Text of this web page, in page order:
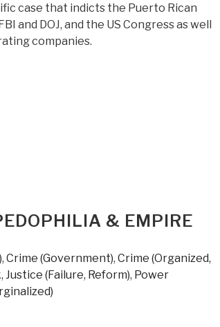
case that indicts the Puerto Rican
and DOJ, and the US Congress as well
companies.
& EMPIRE
, Crime (Government), Crime (Organized,
, Justice (Failure, Reform), Power